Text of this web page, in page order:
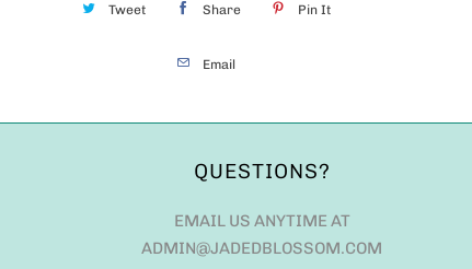
Tweet Share Pin It
Email
QUESTIONS?
EMAIL US ANYTIME AT
ADMIN@JADEDBLOSSOM.COM